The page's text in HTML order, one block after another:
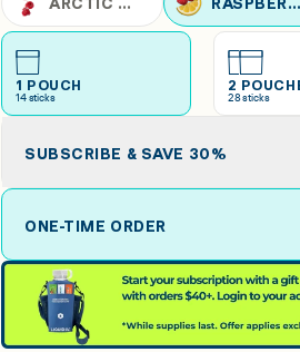
1 POUCH
14sticks
2
28sticks
SUBSCRIBE & SAVE 30%
ONE-TIME ORDER